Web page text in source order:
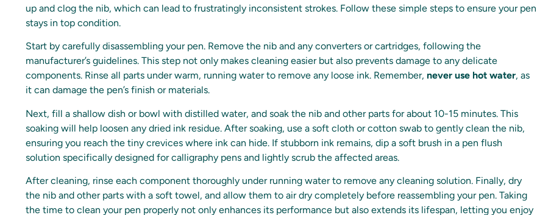
up and clog the nib, which can lead to frustratingly inconsistent strokes. Follow these simple steps to ensure your pen
stays in top condition.
Start by carefully disassembling your pen. Remove the nib and any converters or cartridges, following the
manufacturer’s guidelines. This step not only makes cleaning easier but also prevents damage to any delicate
components. Rinse all parts under warm, running water to remove any loose ink. Remember, never use hot water, as
it can damage the pen’s finish or materials.
Next, fill a shallow dish or bowl with distilled water, and soak the nib and other parts for about 10-15 minutes. This
soaking will help loosen any dried ink residue. After soaking, use a soft cloth or cotton swab to gently clean the nib,
ensuring you reach the tiny crevices where ink can hide. If stubborn ink remains, dip a soft brush in a pen flush
solution specifically designed for calligraphy pens and lightly scrub the affected areas.
After cleaning, rinse each component thoroughly under running water to remove any cleaning solution. Finally, dry
the nib and other parts with a soft towel, and allow them to air dry completely before reassembling your pen. Taking
the time to clean your pen properly not only enhances its performance but also extends its lifespan, letting you enjoy